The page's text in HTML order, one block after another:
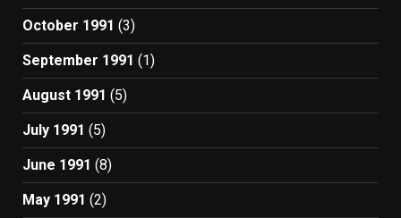
October 1991 (3)
September 1991 (1)
August 1991 (5)
July 1991 (5)
June 1991 (8)
May 1991 (2)